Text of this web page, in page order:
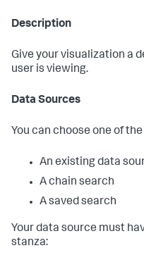
Description
Give your visualization a
user is viewing.
Data Sources
You can choose one of
An existing data
A chain search
A saved search
Your data source must
stanza: